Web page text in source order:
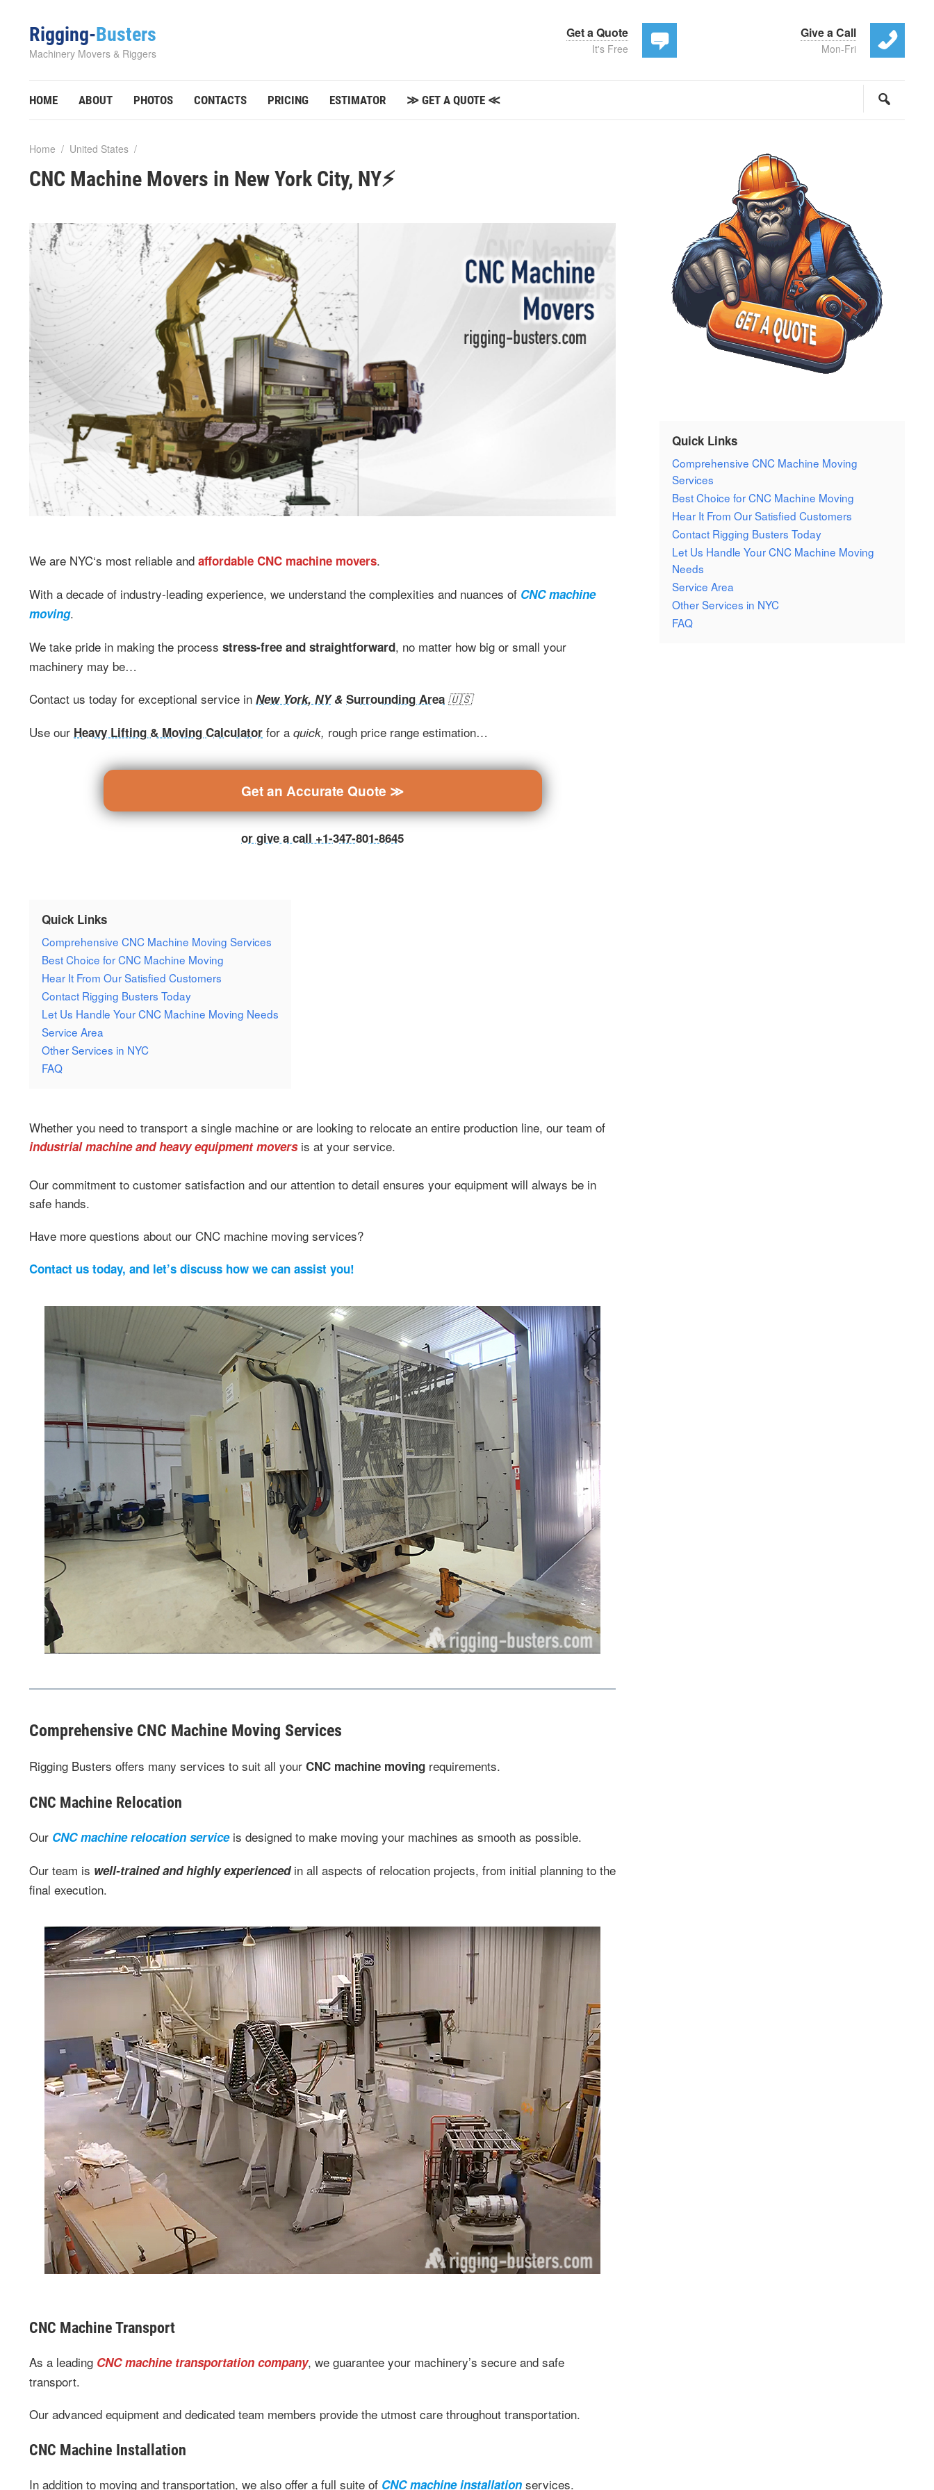
Rigging-Busters
Machinery Movers & Riggers
Get a Quote
It's Free
Give a Call
Mon-Fri
HOME ABOUT PHOTOS CONTACTS PRICING ESTIMATOR ≫ GET A QUOTE ≪
Home / United States /
CNC Machine Movers in New York City, NY⚡
We are NYC‘s most reliable and affordable CNC machine movers.
With a decade of industry-leading experience, we understand the complexities and nuances of CNC machine
moving.
We take pride in making the process stress-free and straightforward, no matter how big or small your
machinery may be…
Contact us today for exceptional service in New York, NY& Surrounding Area 🇺🇸
Use our Heavy Lifting & Moving Calculator for a quick, rough price range estimation…
Get an Accurate Quote ≫
or give a call +1-347-801-8645
Quick Links
Comprehensive CNC Machine Moving Services
Best Choice for CNC Machine Moving
Hear It From Our Satisfied Customers
Contact Rigging Busters Today
Let Us Handle Your CNC Machine Moving Needs
Service Area
Other Services in NYC
FAQ
Whether you need to transport a single machine or are looking to relocate an entire production line, our team of
industrial machine and heavy equipment moversis at your service.
Our commitment to customer satisfaction and our attention to detail ensures your equipment will always be in
safe hands.
Have more questions about our CNC machine moving services?
Contact us today, and let’s discuss how we can assist you!
Comprehensive CNC Machine Moving Services
Rigging Busters offers many services to suit all your CNC machine moving requirements.
CNC Machine Relocation
Our CNC machine relocation serviceis designed to make moving your machines as smooth as possible.
Our team is well-trained and highly experiencedin all aspects of relocation projects, from initial planning to the
final execution.
CNC Machine Transport
As a leading CNC machine transportation company, we guarantee your machinery’s secure and safe
transport.
Our advanced equipment and dedicated team members provide the utmost care throughout transportation.
CNC Machine Installation
In addition to moving and transportation, we also offer a full suite of CNC machine installation services.
Quick Links
Comprehensive CNC Machine Moving
Services
Best Choice for CNC Machine Moving
Hear It From Our Satisfied Customers
Contact Rigging Busters Today
Let Us Handle Your CNC Machine Moving
Needs
Service Area
Other Services in NYC
FAQ